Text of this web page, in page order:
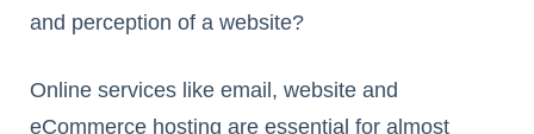
and perception of a website?
Online services like email, website and
eCommerce hosting are essential for almost